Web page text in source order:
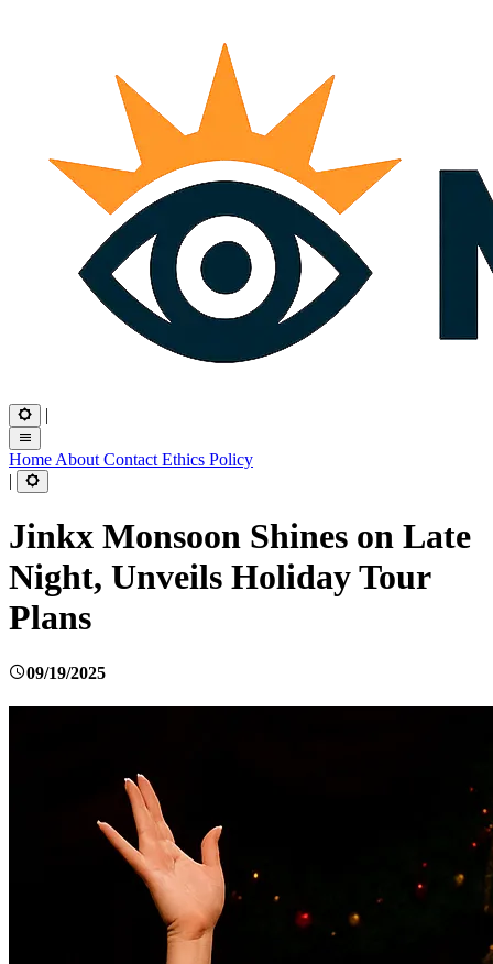
|
Home About Contact Ethics Policy
|
Jinkx Monsoon Shines on Late
Night, Unveils Holiday Tour
Plans
09/19/2025